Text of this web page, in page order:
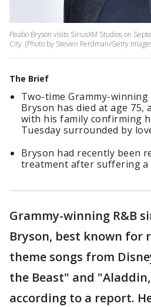
Peabo Bryson visits SiriusXM Studios on
City. (Photo by Steven Ferdman/Getty
The Brief
Two-time Grammy-winning
Bryson has died at age 75,
with his family confirming
Tuesday surrounded by
Bryson had recently been
treatment after suffering a
Grammy-winning R&B
Bryson, best known for
theme songs from
the Beast" and
according to a report.